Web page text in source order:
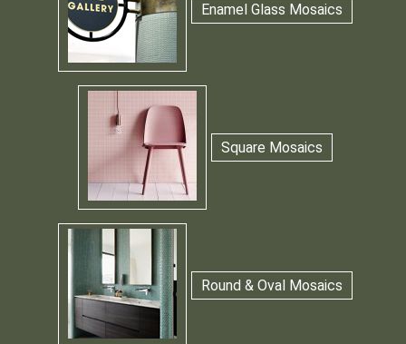
Enamel Glass Mosaics
Square Mosaics
Round & Oval Mosaics